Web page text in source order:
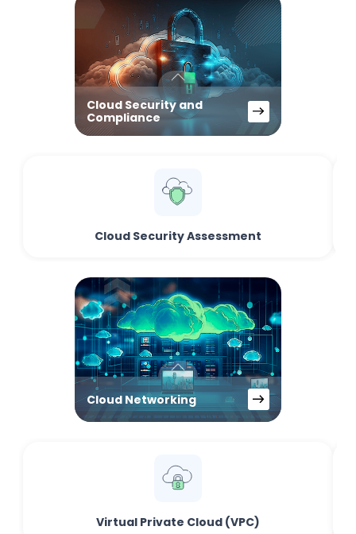
Cloud Security and
Compliance
Cloud Security Assessment
Cloud Networking
Virtual Private Cloud (VPC)